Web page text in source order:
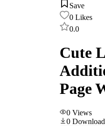
Save
0 Likes
0.0
Cute
Page
0 Views
0